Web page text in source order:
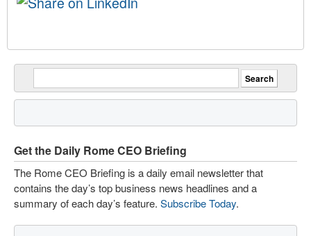
Get the Daily Rome CEO Briefing
The Rome CEO Briefing is a daily email newsletter that
contains the day’s top business news headlines and a
summary of each day’s feature. Subscribe Today.